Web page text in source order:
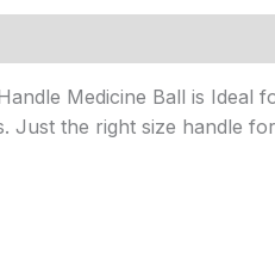
Medicine Ball is
Just the right size handle